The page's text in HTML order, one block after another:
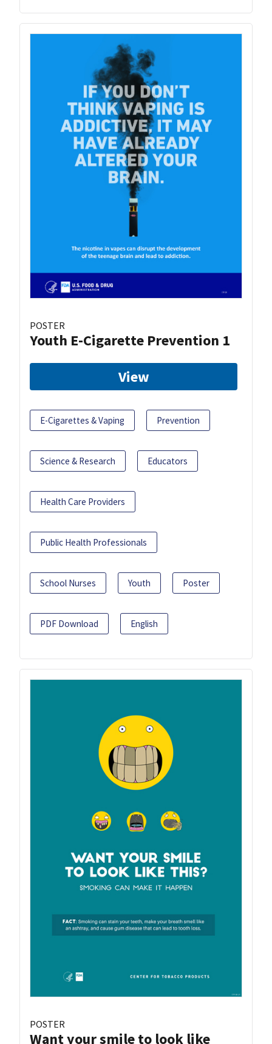
POSTER
Youth E-Cigarette Prevention 1
View
E-Cigarettes & Vaping Prevention
Science & Research Educators
Health Care Providers
Public Health Professionals
School Nurses Youth Poster
PDF Download English
POSTER
Want your smile to look like